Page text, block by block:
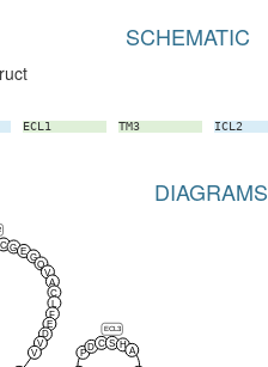
SCHEMATIC
ECL1 TM3 ICL2
DIAGRAMS
C G E G
Q
V
A
C
L
F
E
D
V
V P
D C S H A
ECL3